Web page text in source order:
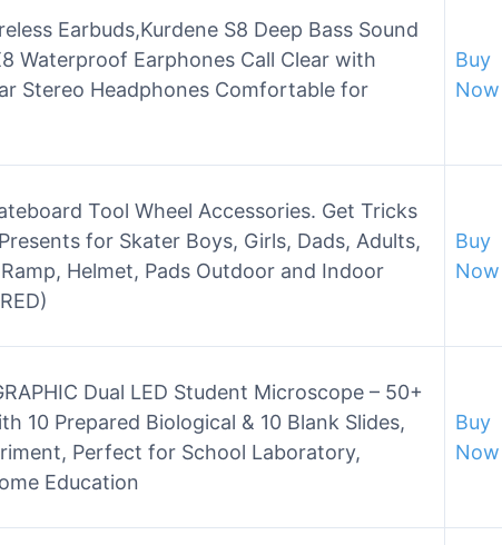
Earbuds,Kurdene S8 Deep Bass Sound
Waterproof Earphones Call Clear with
Stereo Headphones Comfortable for
Buy
Now
Tool Wheel Accessories. Get Tricks
for Skater Boys, Girls, Dads, Adults,
Helmet, Pads Outdoor and Indoor
Buy
Now
Dual LED Student Microscope – 50+
10 Prepared Biological & 10 Blank Slides,
Perfect for School Laboratory,
Education
Buy
Now